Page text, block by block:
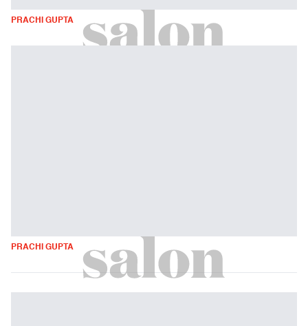
PRACHI GUPTA
PRACHI GUPTA